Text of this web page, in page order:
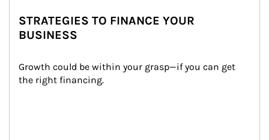
STRATEGIES TO FINANCE YOUR
BUSINESS
Growth could be within your grasp—if you can get
the right financing.